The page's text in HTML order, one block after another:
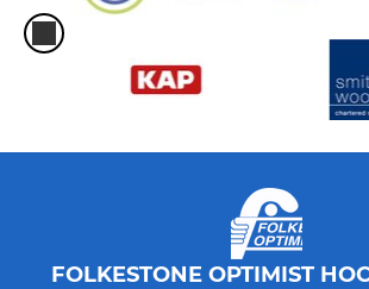
FOLKESTONE OPTIMIST